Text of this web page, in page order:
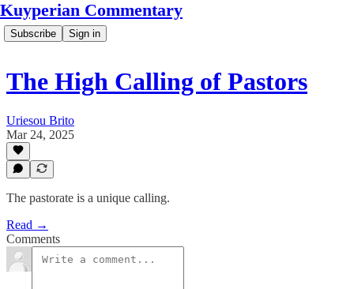
Kuyperian Commentary
Subscribe Sign in
The High Calling of Pastors
Uriesou Brito
Mar 24, 2025
The pastorate is a unique calling.
Read →
Comments